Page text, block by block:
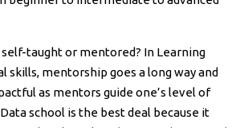
self-taught or mentored? In Learning
skills, mentorship goes a long way and
as mentors guide one’s level of
school is the best deal because it